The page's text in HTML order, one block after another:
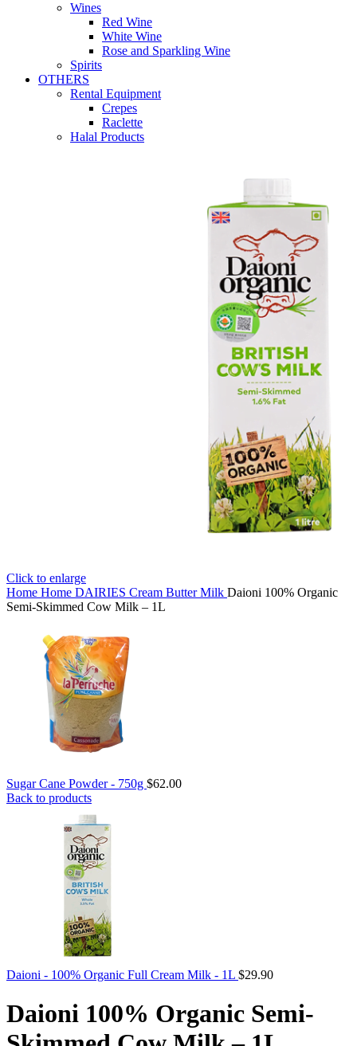
Wines
Red Wine
White Wine
Rose and Sparkling Wine
Spirits
OTHERS
Rental Equipment
Crepes
Raclette
Halal Products
Click to enlarge
Home Home DAIRIES Cream Butter Milk Daioni 100% Organic
Semi-Skimmed Cow Milk – 1L
Sugar Cane Powder - 750g $62.00
Back to products
Daioni - 100% Organic Full Cream Milk - 1L $29.90
Daioni 100% Organic Semi-